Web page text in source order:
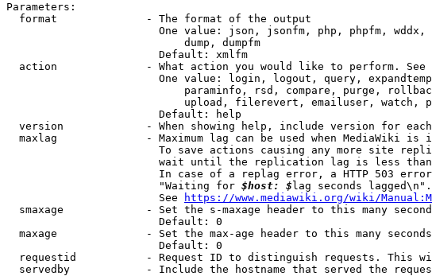
Parameters:
  format              - The format of the output
One value: json, jsonfm, php, phpfm,
                            dump, dumpfm
                        Default: xmlfm
action              - What action you would like to perform. See
One value: login, logout, query,
paraminfo, rsd, compare, purge,
upload, filerevert, emailuser, watch,
                        Default: help
version             - When showing help, include version for
maxlag              - Maximum lag can be used when MediaWiki is
To save actions causing any more site
wait until the replication lag is less
In case of a replag error, a HTTP 503
                        "Waiting for
$host: $ lag seconds lagged\n".
                        See
https://www.mediawiki.org/wiki/
smaxage             - Set the s-maxage header to this many
                        Default: 0
maxage              - Set the max-age header to this many
                        Default: 0
requestid           - Request ID to distinguish requests. This
servedby            - Include the hostname that served the